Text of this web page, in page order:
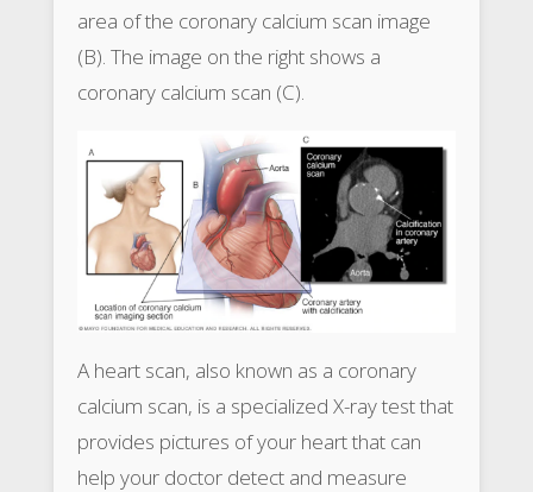
area of the coronary calcium scan image
(B). The image on the right shows a
coronary calcium scan (C).
A heart scan, also known as a coronary
calcium scan, is a specialized X-ray test that
provides pictures of your heart that can
help your doctor detect and measure